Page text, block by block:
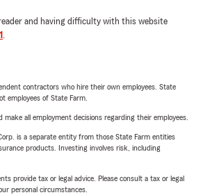
and having difficulty with this website
.
contractors who hire their own employees. State
employees of State Farm.
all employment decisions regarding their employees.
is a separate entity from those State Farm entities
products. Investing involves risk, including
provide tax or legal advice. Please consult a tax or legal
personal circumstances.